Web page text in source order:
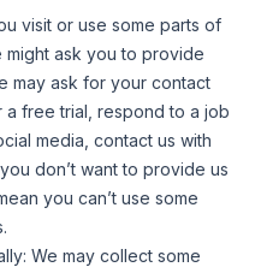
visit or use some parts of
ask you to provide
may ask for your contact
free trial, respond to a job
media, contact us with
don’t want to provide us
you can’t use some
We may collect some